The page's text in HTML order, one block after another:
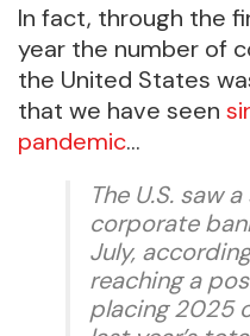
In fact, through the
year the number of
the United States
that we have seen
pandemic…
The U.S. saw
corporate
July,
reaching a
placing 2025